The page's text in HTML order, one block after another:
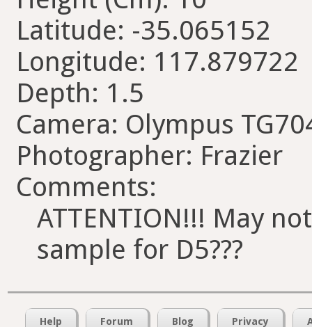
Latitude: -35.065152
Longitude: 117.879722
Depth: 1.5
Camera: Olympus
Photographer: Frazier
Comments:
ATTENTION!!! May
sample for D5???
Help Forum Blog Privacy